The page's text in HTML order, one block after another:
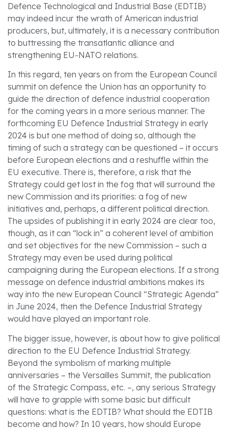
Defence Technological and Industrial Base (EDTIB)
may indeed incur the wrath of American industrial
producers, but, ultimately, it is a necessary contribution
to buttressing the transatlantic alliance and
strengthening EU-NATO relations.
In this regard, ten years on from the European Council
summit on defence the Union has an opportunity to
guide the direction of defence industrial cooperation
for the coming years in a more serious manner. The
forthcoming EU Defence Industrial Strategy in early
2024 is but one method of doing so, although the
timing of such a strategy can be questioned – it occurs
before European elections and a reshuffle within the
EU executive. There is, therefore, a risk that the
Strategy could get lost in the fog that will surround the
new Commission and its priorities: a fog of new
initiatives and, perhaps, a different political direction.
The upsides of publishing it in early 2024 are clear too,
though, as it can “lock in” a coherent level of ambition
and set objectives for the new Commission – such a
Strategy may even be used during political
campaigning during the European elections. If a strong
message on defence industrial ambitions makes its
way into the new European Council “Strategic Agenda”
in June 2024, then the Defence Industrial Strategy
would have played an important role.
The bigger issue, however, is about how to give political
direction to the EU Defence Industrial Strategy.
Beyond the symbolism of marking multiple
anniversaries – the Versailles Summit, the publication
of the Strategic Compass, etc. –, any serious Strategy
will have to grapple with some basic but difficult
questions: what is the EDTIB? What should the EDTIB
become and how? In 10 years, how should Europe